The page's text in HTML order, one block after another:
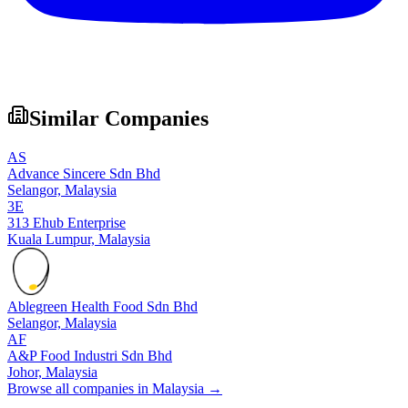
Similar Companies
AS
Advance Sincere Sdn Bhd
Selangor, Malaysia
3E
313 Ehub Enterprise
Kuala Lumpur, Malaysia
Ablegreen Health Food Sdn Bhd
Selangor, Malaysia
AF
A&P Food Industri Sdn Bhd
Johor, Malaysia
Browse all companies in Malaysia →